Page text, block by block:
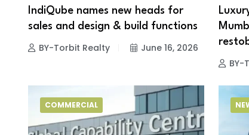
IndiQube names new heads for
sales and design & build functions
BY-Torbit Realty June 16, 2026
BY-
COMMERCIAL